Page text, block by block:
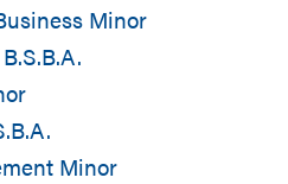
Minor
Minor